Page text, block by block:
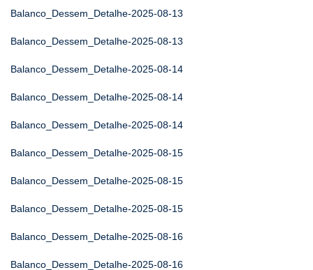
Balanco_Dessem_Detalhe-2025-08-13
Balanco_Dessem_Detalhe-2025-08-13
Balanco_Dessem_Detalhe-2025-08-14
Balanco_Dessem_Detalhe-2025-08-14
Balanco_Dessem_Detalhe-2025-08-14
Balanco_Dessem_Detalhe-2025-08-15
Balanco_Dessem_Detalhe-2025-08-15
Balanco_Dessem_Detalhe-2025-08-15
Balanco_Dessem_Detalhe-2025-08-16
Balanco_Dessem_Detalhe-2025-08-16